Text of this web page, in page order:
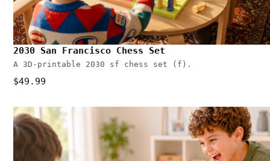
2030 San Francisco Chess Set
A 3D-printable 2030 sf chess set (f).
$49.99